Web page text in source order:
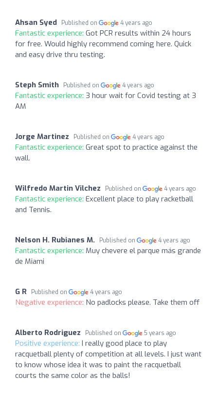
Ahsan Syed Published on 4 years ago
Fantastic experience: Got PCR results within 24 hours
for free. Would highly recommend coming here. Quick
and easy drive thru testing.
Steph Smith Published on 4 years ago
Fantastic experience: 3 hour wait for Covid testing at 3
AM
Jorge Martinez Published on 4 years ago
Fantastic experience: Great spot to practice against the
wall.
Wilfredo Martin Vilchez Published on 4 years ago
Fantastic experience: Excellent place to play racketball
and Tennis.
Nelson H. Rubianes M. Published on 4 years ago
Fantastic experience: Muy chevere el parque más grande
de Miami
G R Published on 4 years ago
Negative experience: No padlocks please. Take them off
Alberto Rodriguez Published on 5 years ago
Positive experience: I really good place to play
racquetball plenty of competition at all levels. I just want
to know whose idea it was to paint the racquetball
courts the same color as the balls!